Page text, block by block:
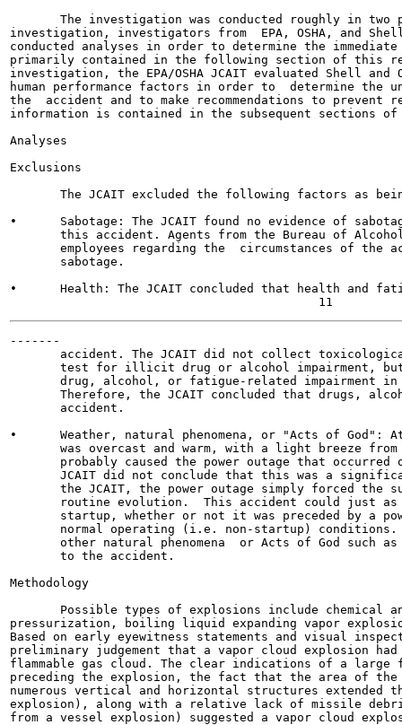
The investigation was conducted roughly in two
investigation, investigators from  EPA, OSHA, and
conducted analyses in order to determine the
primarily contained in the following section of this
investigation, the EPA/OSHA JCAIT evaluated Shell and
human performance factors in order to  determine the
the  accident and to make recommendations to
information is contained in the subsequent sections
Analyses
Exclusions
The JCAIT excluded the following factors as
•      Sabotage: The JCAIT found no evidence of
this accident. Agents from the Bureau of
employees regarding the  circumstances of the
       sabotage.
•      Health: The JCAIT concluded that health and
-------
accident. The JCAIT did not collect
test for illicit drug or alcohol impairment,
drug, alcohol, or fatigue-related impairment
Therefore, the JCAIT concluded that drugs,
       accident.
•      Weather, natural phenomena, or "Acts of God":
was overcast and warm, with a light breeze
probably caused the power outage that occurred
JCAIT did not conclude that this was a
the JCAIT, the power outage simply forced the
routine evolution.  This accident could just
startup, whether or not it was preceded by a
normal operating (i.e. non-startup)
other natural phenomena  or Acts of God such
       to the accident.
Methodology
Possible types of explosions include chemical
pressurization, boiling liquid expanding vapor
Based on early eyewitness statements and visual
preliminary judgement that a vapor cloud explosion
flammable gas cloud. The clear indications of a large
preceding the explosion, the fact that the area of
numerous vertical and horizontal structures extended
explosion), along with a relative lack of missile
from a vessel explosion) suggested a vapor cloud